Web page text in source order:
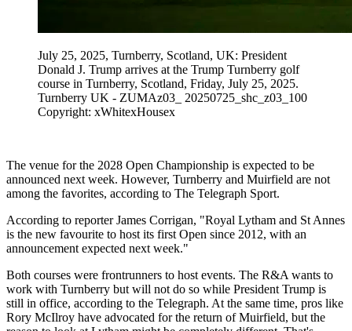
July 25, 2025, Turnberry, Scotland, UK: President
Donald J. Trump arrives at the Trump Turnberry golf
course in Turnberry, Scotland, Friday, July 25, 2025.
Turnberry UK - ZUMAz03_ 20250725_shc_z03_100
Copyright: xWhitexHousex
The venue for the 2028 Open Championship is expected to be
announced next week. However, Turnberry and Muirfield are not
among the favorites, according to The Telegraph Sport.
According to reporter James Corrigan, "Royal Lytham and St Annes
is the new favourite to host its first Open since 2012, with an
announcement expected next week."
Both courses were frontrunners to host events. The R&A wants to
work with Turnberry but will not do so while President Trump is
still in office, according to the Telegraph. At the same time, pros like
Rory McIlroy have advocated for the return of Muirfield, but the